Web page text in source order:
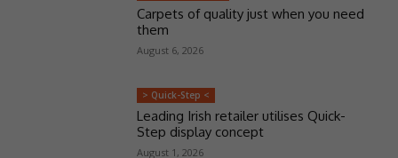
Carpets of quality just when you need
them
August 6, 2026
> Quick-Step <
Leading Irish retailer utilises Quick-
Step display concept
August 1, 2026